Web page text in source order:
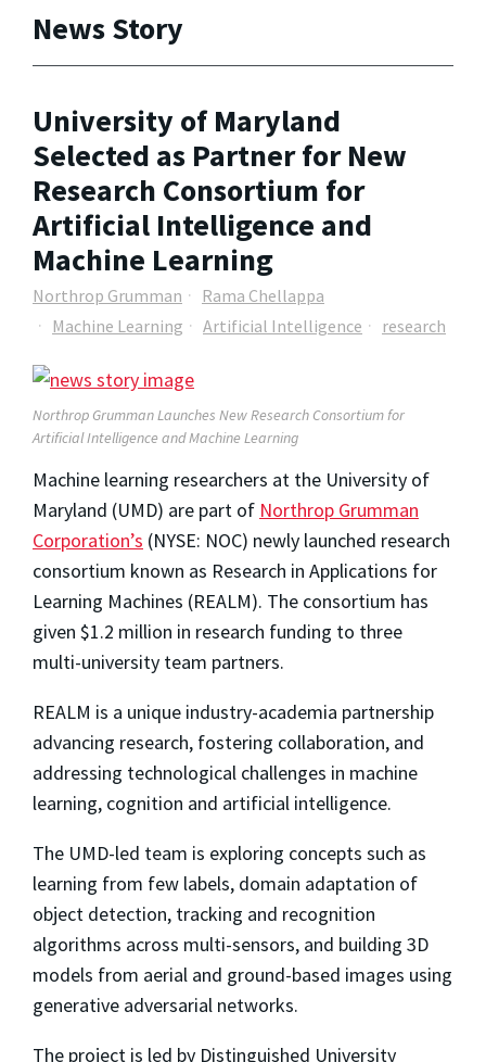
News Story
University of Maryland
Selected as Partner for New
Research Consortium for
Artificial Intelligence and
Machine Learning
Northrop Grumman
Rama Chellappa
Machine Learning
Artificial Intelligence research
Northrop Grumman Launches New Research Consortium for
Artificial Intelligence and Machine Learning
Machine learning researchers at the University of
Maryland (UMD) are part of Northrop Grumman
Corporation’s (NYSE: NOC) newly launched research
consortium known as Research in Applications for
Learning Machines (REALM). The consortium has
given $1.2 million in research funding to three
multi-university team partners.
REALM is a unique industry-academia partnership
advancing research, fostering collaboration, and
addressing technological challenges in machine
learning, cognition and artificial intelligence.
The UMD-led team is exploring concepts such as
learning from few labels, domain adaptation of
object detection, tracking and recognition
algorithms across multi-sensors, and building 3D
models from aerial and ground-based images using
generative adversarial networks.
The project is led by Distinguished University